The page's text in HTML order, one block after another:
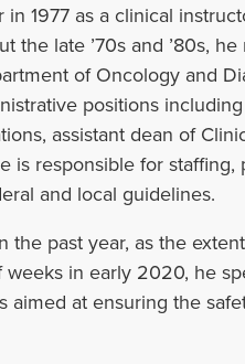
1977 as a clinical
the late ’70s and ’80s,
of Oncology and
positions
assistant dean of
is responsible for
and local guidelines.
past year, as the
in early 2020, he
aimed at ensuring the